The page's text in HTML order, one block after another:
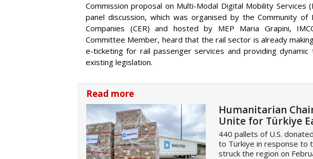
Commission proposal on Multi-Modal Digital Mobility Services
panel discussion, which was organised by the Community of
Companies (CER) and hosted by MEP Maria Grapini,
Committee Member, heard that the rail sector is already
e-ticketing for rail passenger services and providing
existing legislation.
Read more
Humanitarian
Unite for Türkiye
440 pallets of U.S.
to Türkiye in response to
struck the region on